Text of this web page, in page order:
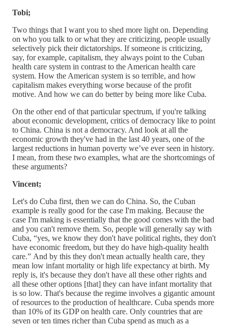
Tobi;
Two things that I want you to shed more light on. Depending
on who you talk to or what they are criticizing, people usually
selectively pick their dictatorships. If someone is criticizing,
say, for example, capitalism, they always point to the Cuban
health care system in contrast to the American health care
system. How the American system is so terrible, and how
capitalism makes everything worse because of the profit
motive. And how we can do better by being more like Cuba.
On the other end of that particular spectrum, if you're talking
about economic development, critics of democracy like to point
to China. China is not a democracy. And look at all the
economic growth they've had in the last 40 years, one of the
largest reductions in human poverty we’ve ever seen in history.
I mean, from these two examples, what are the shortcomings of
these arguments?
Vincent;
Let's do Cuba first, then we can do China. So, the Cuban
example is really good for the case I'm making. Because the
case I'm making is essentially that the good comes with the bad
and you can't remove them. So, people will generally say with
Cuba, “yes, we know they don't have political rights, they don't
have economic freedom, but they do have high-quality health
care.” And by this they don't mean actually health care, they
mean low infant mortality or high life expectancy at birth. My
reply is, it's because they don't have all these other rights and
all these other options [that] they can have infant mortality that
is so low. That's because the regime involves a gigantic amount
of resources to the production of healthcare. Cuba spends more
than 10% of its GDP on health care. Only countries that are
seven or ten times richer than Cuba spend as much as a